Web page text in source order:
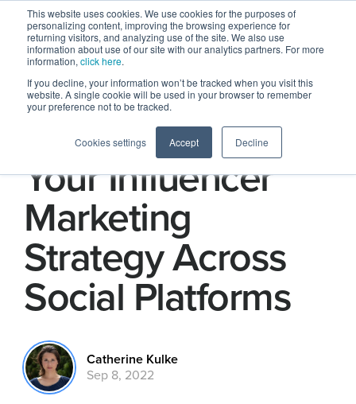
This website uses cookies. We use cookies for the purposes of
personalizing content, improving the browsing experience for
returning visitors, and analyzing use of the site. We also use
information about use of our site with our analytics partners. For more
information, click here.
If you decline, your information won’t be tracked when you visit this
website. A single cookie will be used in your browser to remember
your preference not to be tracked.
Cookies settings Accept Decline
How to Optimize
Your Influencer
Marketing
Strategy Across
Social Platforms
Catherine Kulke
Sep 8, 2022